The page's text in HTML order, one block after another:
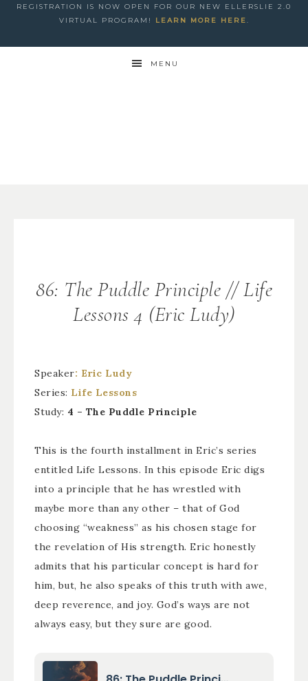
REGISTRATION IS NOW OPEN FOR OUR NEW ELLERSLIE 2.0
VIRTUAL PROGRAM!
LEARN MORE HERE.
MENU
86: The Puddle Principle // Life
Lessons 4 (Eric Ludy)
Speaker: Eric Ludy
Series: Life Lessons
Study: 4 – The Puddle Principle
This is the fourth installment in Eric’s series
entitled Life Lessons. In this episode Eric digs
into a principle that he has wrestled with
maybe more than any other – that of God
choosing “weakness” as his chosen stage for
the revelation of His strength. Eric honestly
admits that his particular concept is hard for
him, but, he also speaks of this truth with awe,
deep reverence, and joy. God’s ways are not
always easy, but they sure are good.